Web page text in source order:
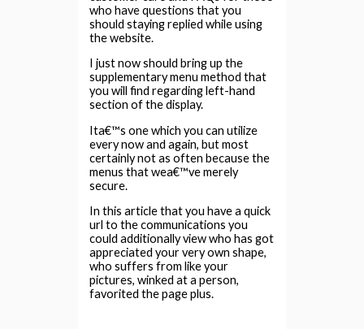
who have questions that you
should staying replied while using
the website.
I just now should bring up the
supplementary menu method that
you will find regarding left-hand
section of the display.
Ita€™s one which you can utilize
every now and again, but most
certainly not as often because the
menus that wea€™ve merely
secure.
In this article that you have a quick
url to the communications you
could additionally view who has got
appreciated your very own shape,
who suffers from like your
pictures, winked at a person,
favorited the page plus.